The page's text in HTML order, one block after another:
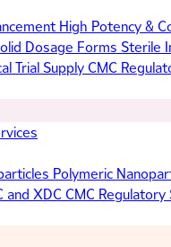
High Potency &
Dosage Forms Sterile
Trial SupplyCMC
Polymeric
and XDC CMC Regulatory